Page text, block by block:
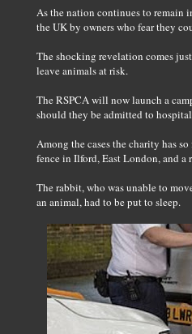
As the nation continues to remain
the UK by owners who fear they
The shocking revelation comes
leave animals at risk.
The RSPCA will now launch a
should they be admitted to
Among the cases the charity has
fence in Ilford, East London, and
The rabbit, who was unable to
an animal, had to be put to sleep.